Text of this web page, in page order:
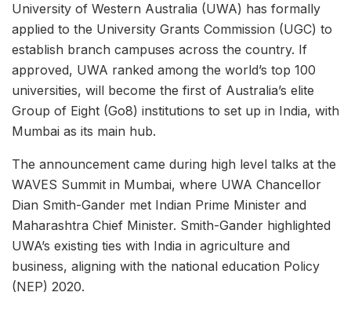
University of Western Australia (UWA) has formally
applied to the University Grants Commission (UGC) to
establish branch campuses across the country. If
approved, UWA ranked among the world’s top 100
universities, will become the first of Australia’s elite
Group of Eight (Go8) institutions to set up in India, with
Mumbai as its main hub.
The announcement came during high level talks at the
WAVES Summit in Mumbai, where UWA Chancellor
Dian Smith-Gander met Indian Prime Minister and
Maharashtra Chief Minister. Smith-Gander highlighted
UWA’s existing ties with India in agriculture and
business, aligning with the national education Policy
(NEP) 2020.